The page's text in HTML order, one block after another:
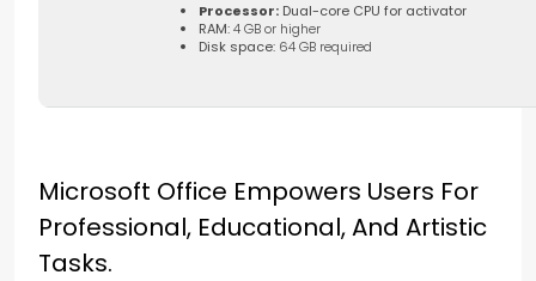
Processor: Dual-core CPU for activator
RAM:4 GB or higher
Disk space: 64 GB required
Microsoft Office Empowers Users For
Professional, Educational, And Artistic
Tasks.